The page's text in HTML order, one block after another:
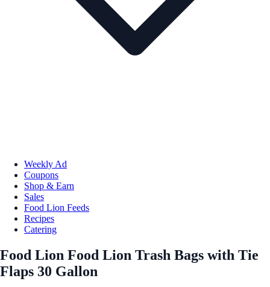
Weekly Ad
Coupons
Shop & Earn
Sales
Food Lion Feeds
Recipes
Catering
Food Lion Food Lion Trash Bags with Tie
Flaps 30 Gallon